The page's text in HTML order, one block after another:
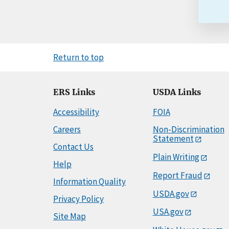
Return to top
ERS Links
Accessibility
Careers
Contact Us
Help
Information Quality
Privacy Policy
Site Map
USDA Links
FOIA
Non-Discrimination
Statement
Plain Writing
Report Fraud
USDA.gov
USA.gov